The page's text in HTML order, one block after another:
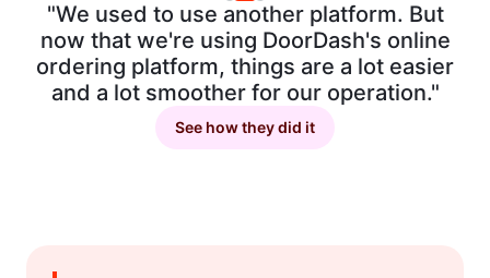
"We used to use another platform. But
now that we're using DoorDash's online
ordering platform, things are a lot easier
and a lot smoother for our operation."
See how they did it